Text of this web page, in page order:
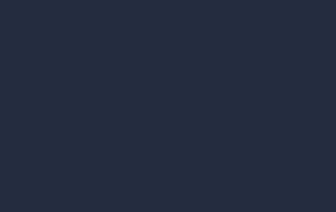
the final furlongs to win the Group 1
by four lengths at the Curragh under
Betts) Johanna Walsh
a second Group 1 Oaks success